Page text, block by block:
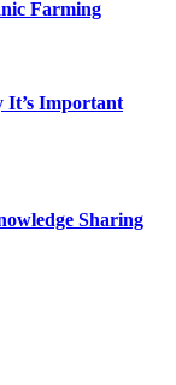
Farming
Important
Sharing